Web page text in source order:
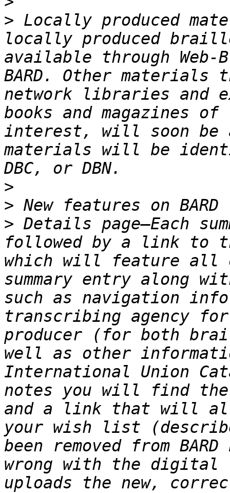
> Locally produced
locally produced
available through
BARD. Other materials
network libraries and
books and magazines
interest, will soon be
materials will be
>
>
> Details page—Each
followed by a link to
which will feature all
summary entry along
such as navigation
transcribing agency
producer (for both
well as other
International Union
notes you will find
and a link that will
your wish list
been removed from
wrong with the
uploads the new,